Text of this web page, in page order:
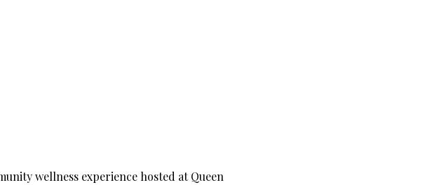
wellness experience hosted at Queen